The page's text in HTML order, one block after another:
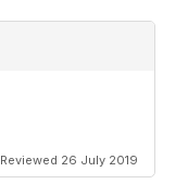
Reviewed 26 July 2019